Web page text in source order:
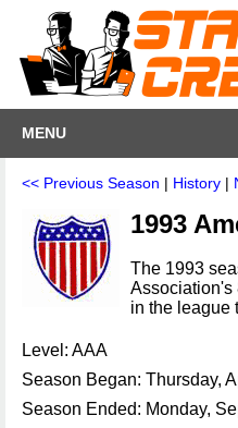
MENU
<< Previous Season | History |
1993
The 1993
Association's
in the league
Level: AAA
Season Began: Thursday,
Season Ended: Monday,